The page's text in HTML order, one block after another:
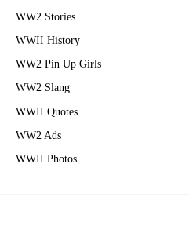
WW2 Stories
WWII History
WW2 Pin Up Girls
WW2 Slang
WWII Quotes
WW2 Ads
WWII Photos